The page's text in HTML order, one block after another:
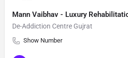
Mann Vaibhav - Luxury
De-Addiction Centre Gujrat
Show Number